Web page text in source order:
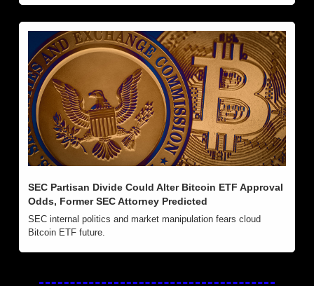
SEC Partisan Divide Could Alter Bitcoin ETF Approval
Odds, Former SEC Attorney Predicted
SEC internal politics and market manipulation fears cloud
Bitcoin ETF future.